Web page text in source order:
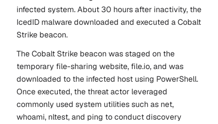
infected system. About 30 hours after inactivity, the
IcedID malware downloaded and executed a Cobalt
Strike beacon.
The Cobalt Strike beacon was staged on the
temporary file-sharing website, file.io, and was
downloaded to the infected host using PowerShell.
Once executed, the threat actor leveraged
commonly used system utilities such as net,
whoami, nltest, and ping to conduct discovery